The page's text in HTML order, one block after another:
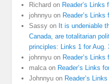
Richard on Reader’s Links
johnnyu on Reader’s
Sassy on It is undeniable
Canada, are totalitarian
principles: Links 1 for Aug.
johnnyu on Reader’s
malca on Reader’s Links
Johnnyu on Reader’s